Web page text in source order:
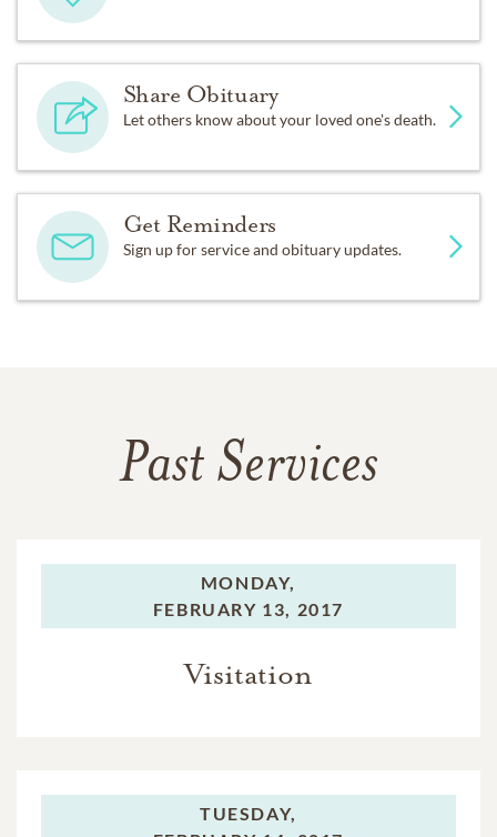
Share Obituary
Let others know about your loved one's death.
Get Reminders
Sign up for service and obituary updates.
Past Services
MONDAY,
FEBRUARY 13, 2017
Visitation
TUESDAY,